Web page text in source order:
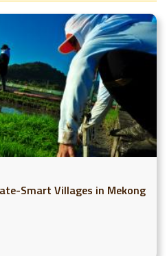
Smart Villages in Mekong